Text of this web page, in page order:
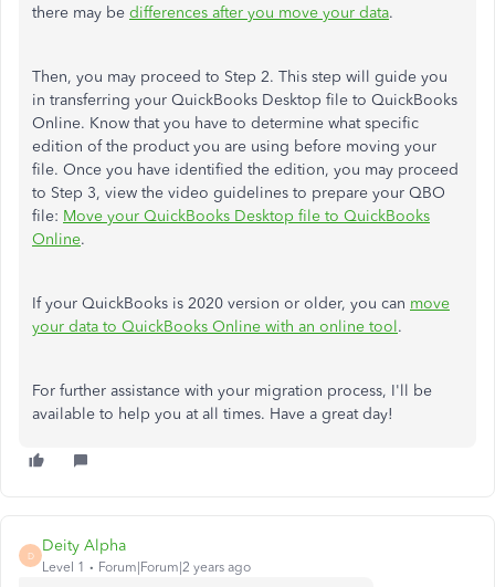
there may be differences after you move your data.
Then, you may proceed to Step 2. This step will guide you
in transferring your QuickBooks Desktop file to QuickBooks
Online. Know that you have to determine what specific
edition of the product you are using before moving your
file. Once you have identified the edition, you may proceed
to Step 3, view the video guidelines to prepare your QBO
file: Move your QuickBooks Desktop file to QuickBooks
Online.
If your QuickBooks is 2020 version or older, you can move
your data to QuickBooks Online with an online tool.
For further assistance with your migration process, I'll be
available to help you at all times. Have a great day!
D
Deity Alpha
Level 1 Forum|Forum|2 years ago